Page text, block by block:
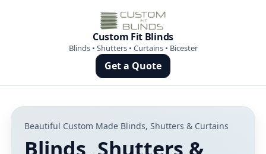
Custom Fit Blinds
Blinds • Shutters • Curtains • Bicester
Get a Quote
Beautiful Custom Made Blinds, Shutters & Curtains